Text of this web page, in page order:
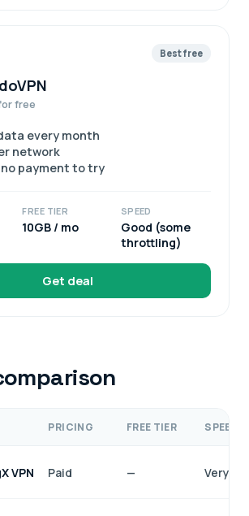
Best free
free
every month
network
payment to try
FREE TIER
10GB / mo
SPEED
Good (some
throttling)
Get deal
PRICING FREE TIER SPEED
VPN Paid — Very